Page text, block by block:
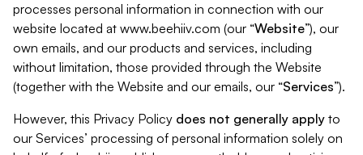
processes personal information in connection with our
website located at www.beehiiv.com (our “Website”), our
own emails, and our products and services, including
without limitation, those provided through the Website
(together with the Website and our emails, our “Services”).
However, this Privacy Policy does not generally apply to
our Services’ processing of personal information solely on